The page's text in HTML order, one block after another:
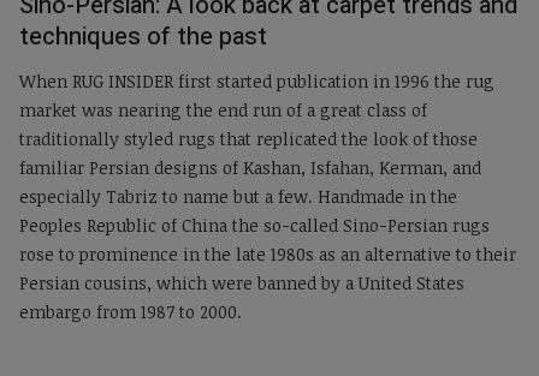
techniques of the past
When RUG INSIDER first started publication in 1996 the rug
market was nearing the end run of a great class of
traditionally styled rugs that replicated the look of those
familiar Persian designs of Kashan, Isfahan, Kerman, and
especially Tabriz to name but a few. Handmade in the
Peoples Republic of China the so-called Sino-Persian rugs
rose to prominence in the late 1980s as an alternative to their
Persian cousins, which were banned by a United States
embargo from 1987 to 2000.